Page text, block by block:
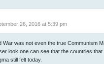
26, 2016 at 5:39 pm
War was not even the true Communism
look one can see that the countries
still felt today.